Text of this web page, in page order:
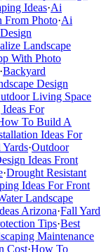
Ideas·Ai
From Photo·Ai
Landscape
With Photo
·Backyard
Design
Living Space
For
To Build A
Ideas For
Yards·Outdoor
Ideas Front
·Drought Resistant
Ideas For Front
Landscape
Arizona·Fall Yard
Tips·Best
Maintenance
Cost·How To